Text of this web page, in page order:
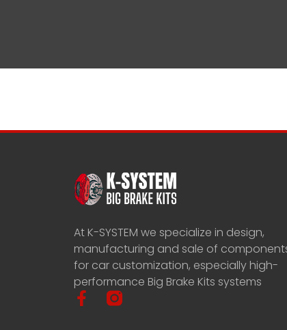
At K-SYSTEM we specialize in design,
manufacturing and sale of
for car customization, especially high-
performance Big Brake Kits systems